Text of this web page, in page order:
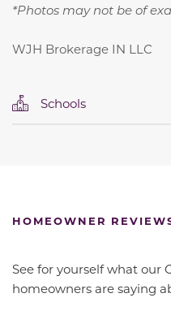
*Photos may not be of
WJH Brokerage IN LLC
Schools
HOMEOWNER
See for yourself what our
homeowners are saying